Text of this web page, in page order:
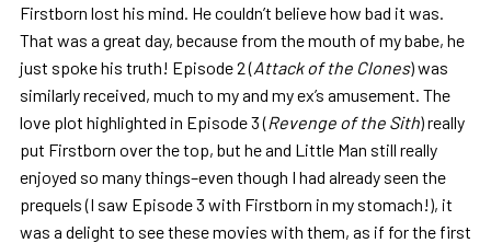
Firstborn lost his mind. He couldn’t believe how bad it was.
That was a great day, because from the mouth of my babe, he
just spoke his truth! Episode 2 (Attack of the Clones) was
similarly received, much to my and my ex’s amusement. The
love plot highlighted in Episode 3 (Revenge of the Sith) really
put Firstborn over the top, but he and Little Man still really
enjoyed so many things–even though I had already seen the
prequels (I saw Episode 3 with Firstborn in my stomach!), it
was a delight to see these movies with them, as if for the first